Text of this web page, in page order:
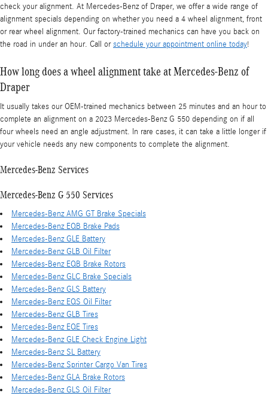
check your alignment. At Mercedes-Benz of Draper, we offer a wide range of
alignment specials depending on whether you need a 4 wheel alignment, front
or rear wheel alignment. Our factory-trained mechanics can have you back on
the road in under an hour. Call orschedule your appointment online today!
How long does a wheel alignment take at Mercedes-Benz of
Draper
It usually takes our OEM-trained mechanics between 25 minutes and an hour to
complete an alignment on a 2023 Mercedes-Benz G 550 depending on if all
four wheels need an angle adjustment. In rare cases, it can take a little longer if
your vehicle needs any new components to complete the alignment.
Mercedes-Benz Services
Mercedes-Benz G 550 Services
Mercedes-Benz AMG GT Brake Specials
Mercedes-Benz EQB Brake Pads
Mercedes-Benz GLE Battery
Mercedes-Benz GLB Oil Filter
Mercedes-Benz EQB Brake Rotors
Mercedes-Benz GLC Brake Specials
Mercedes-Benz GLS Battery
Mercedes-Benz EQS Oil Filter
Mercedes-Benz GLB Tires
Mercedes-Benz EQE Tires
Mercedes-Benz GLE Check Engine Light
Mercedes-Benz SL Battery
Mercedes-Benz Sprinter Cargo Van Tires
Mercedes-Benz GLA Brake Rotors
Mercedes-Benz GLS Oil Filter